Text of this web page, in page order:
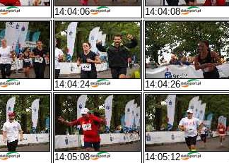
14:04:06 14:04:08
14:04:24 14:04:26
14:05:08 14:05:12